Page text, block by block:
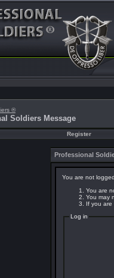
®
Soldiers Message
Register
Professional
You are not
You are
You may
If you are
Log in